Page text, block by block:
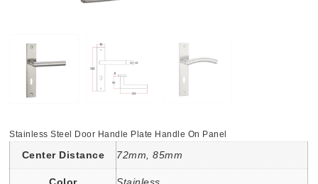
Stainless Steel Door Handle Plate Handle On Panel
Center Distance 72mm, 85mm